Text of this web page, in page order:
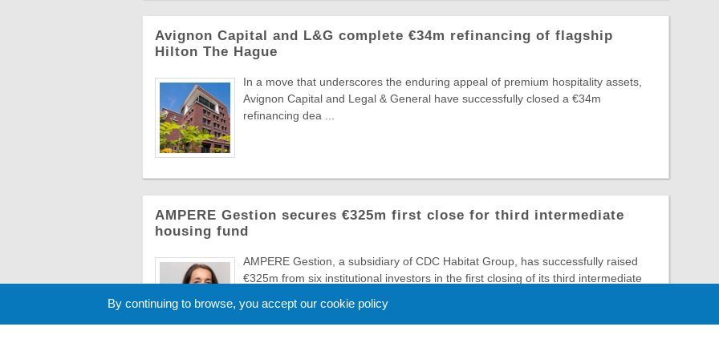
Avignon Capital and L&G complete €34m refinancing of flagship
Hilton The Hague
In a move that underscores the enduring appeal of premium hospitality assets,
Avignon Capital and Legal & General have successfully closed a €34m
refinancing dea ...
AMPERE Gestion secures €325m first close for third intermediate
housing fund
AMPERE Gestion, a subsidiary of CDC Habitat Group, has successfully raised
€325m from six institutional investors in the first closing of its third intermediate
By continuing to browse, you accept our cookie policy